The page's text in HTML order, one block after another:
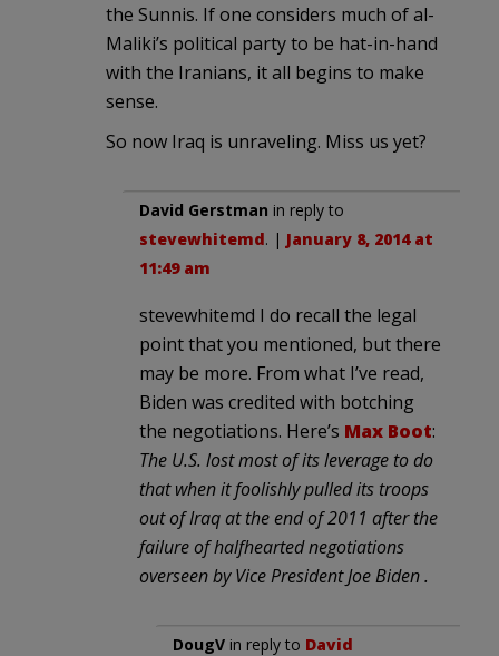
the Sunnis. If one considers much of al-
Maliki’s political party to be hat-in-hand
with the Iranians, it all begins to make
sense.
So now Iraq is unraveling. Miss us yet?
David Gerstman in reply to
stevewhitemd. | January 8, 2014 at
11:49 am
stevewhitemd I do recall the legal
point that you mentioned, but there
may be more. From what I’ve read,
Biden was credited with botching
the negotiations. Here’s Max Boot:
The U.S. lost most of its leverage to do
that when it foolishly pulled its troops
out of Iraq at the end of 2011 after the
failure of halfhearted negotiations
overseen by Vice President Joe Biden .
DougV in reply to David